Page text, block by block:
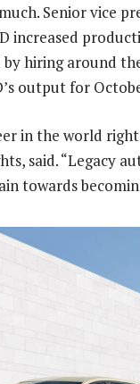
Senior vice
increased
hiring around
output for
in the world
said. “Legacy
towards